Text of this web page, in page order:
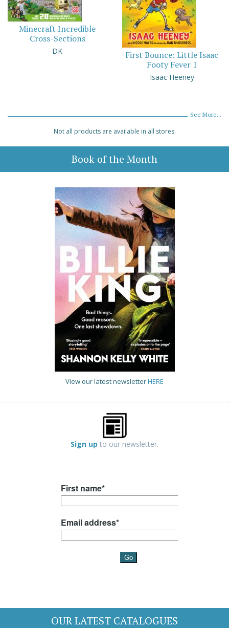
Minecraft Incredible
Cross-Sections
DK
First Bounce: Little Isaac
Footy Fever 1
Isaac Heeney
See More...
Not all products are available in all stores.
Book of the Month
View our latest newsletterHERE
Sign up to our newsletter.
OUR LATEST CATALOGUES